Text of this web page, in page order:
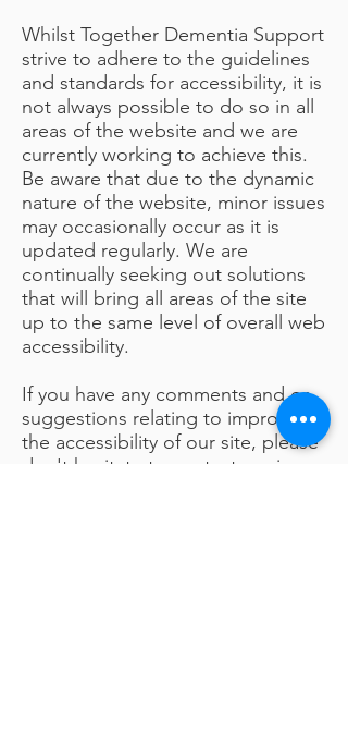
Whilst Together Dementia Support
strive to adhere to the guidelines
and standards for accessibility, it is
not always possible to do so in all
areas of the website and we are
currently working to achieve this.
Be aware that due to the dynamic
nature of the website, minor issues
may occasionally occur as it is
updated regularly. We are
continually seeking out solutions
that will bring all areas of the site
up to the same level of overall web
accessibility.
If you have any comments and or
suggestions relating to improving
the accessibility of our site, please
don't hesitate to contact us via our